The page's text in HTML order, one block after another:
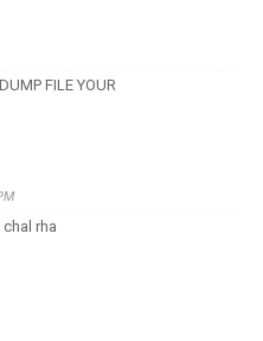
FILE YOUR
rha